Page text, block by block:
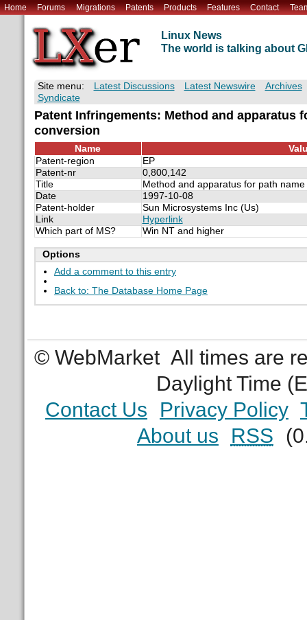
Home Forums Migrations Patents Products Features Contact
Linux News
The world is talking about
Site menu: Latest Discussions Latest Newswire
Archives
Syndicate
Patent Infringements: Method and apparatus
conversion
Name
Patent-region
EP
Patent-nr
0,800,142
Title
Method and apparatus for path
Date
1997-10-08
Patent-holder
Sun Microsystems Inc (Us)
Link
Hyperlink
Which part of MS?
Win NT and higher
Options
Add a comment to this entry
Back to: The Database Home Page
© WebMarket All times are
Daylight Time
Contact Us
Privacy Policy
About us
RSS